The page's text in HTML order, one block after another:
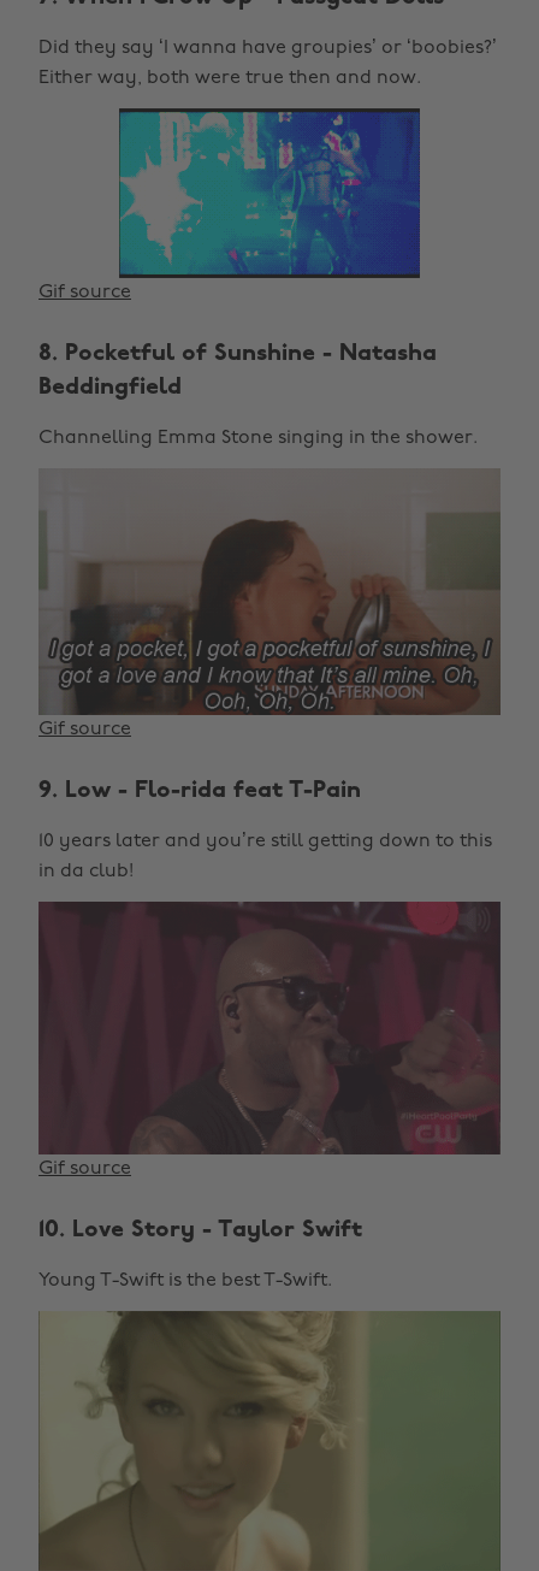
Did they say ‘I wanna have groupies’ or ‘boobies?’
Either way, both were true then and now.
Gif source
8. Pocketful of Sunshine - Natasha
Beddingfield
Channelling Emma Stone singing in the shower.
Gif source
9. Low - Flo-rida feat T-Pain
10 years later and you’re still getting down to this
in da club!
Gif source
10. Love Story - Taylor Swift
Young T-Swift is the best T-Swift.